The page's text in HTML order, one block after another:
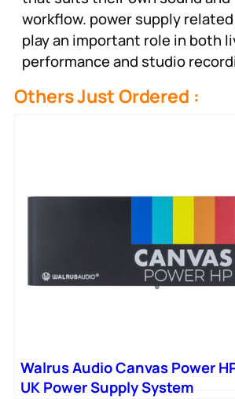
workflow. power supply
play an important role in both
performance and studio
Others Just Ordered :
Walrus Audio Canvas Power
UK Power Supply System